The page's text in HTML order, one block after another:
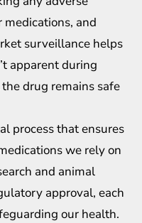
and
surveillance helps
apparent during
drug remains safe
process that ensures
we rely on
and animal
approval, each
our health.